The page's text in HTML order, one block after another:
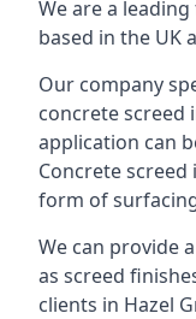
We are a
based in the UK
Our company
concrete screed
application can
Concrete
form of
We can provide
as screed
clients in Hazel